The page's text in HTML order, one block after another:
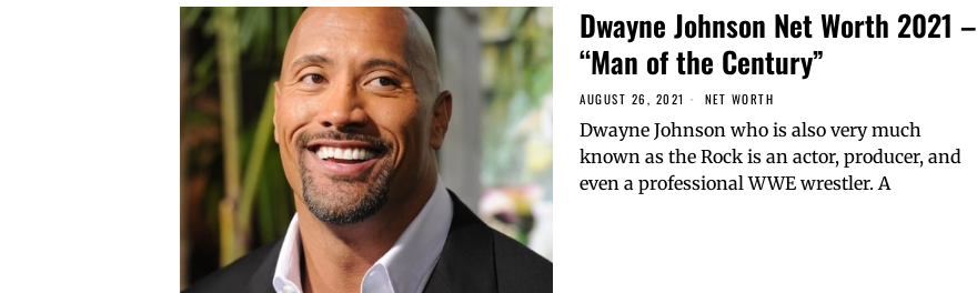
Dwayne Johnson Net Worth 2021 –
“Man of the Century”
AUGUST 26, 2021 NET WORTH
Dwayne Johnson who is also very much
known as the Rock is an actor, producer, and
even a professional WWE wrestler. A